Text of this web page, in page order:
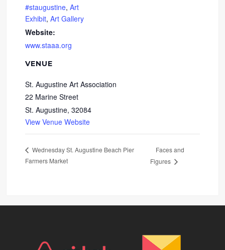
#staugustine,Art
Exhibit,Art Gallery
Website:
www.staaa.org
VENUE
St. Augustine Art Association
22 Marine Street
St. Augustine, 32084
View Venue Website
Wednesday St. Augustine Beach Pier
Farmers Market
Faces and
Figures